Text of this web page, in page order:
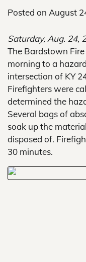
Posted on August
Saturday, Aug. 24,
The Bardstown
morning to a
intersection of KY
Firefighters were
determined the
Several bags of
soak up the
disposed of.
30 minutes.